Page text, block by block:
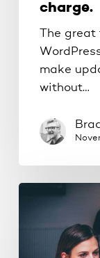
charge.
The
make
without…
matters.